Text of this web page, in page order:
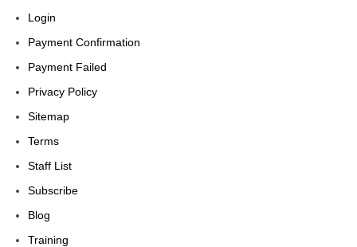
Login
Payment Confirmation
Payment Failed
Privacy Policy
Sitemap
Terms
Staff List
Subscribe
Blog
Training